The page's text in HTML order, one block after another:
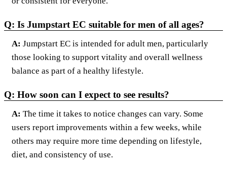
Q: Is Jumpstart EC suitable for men of all ages?
A: Jumpstart EC is intended for adult men, particularly
those looking to support vitality and overall wellness
balance as part of a healthy lifestyle.
Q: How soon can I expect to see results?
A: The time it takes to notice changes can vary. Some
users report improvements within a few weeks, while
others may require more time depending on lifestyle,
diet, and consistency of use.